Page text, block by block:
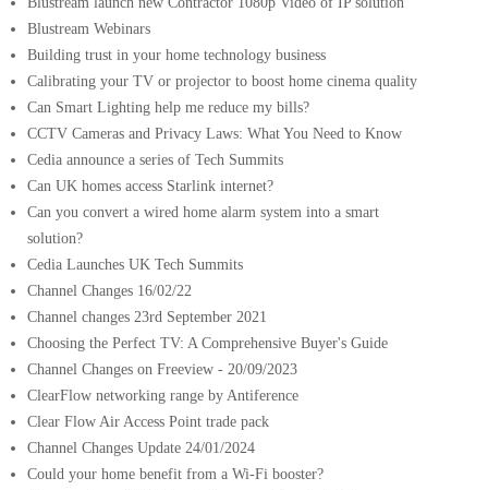
Blustream Webinars
Building trust in your home technology business
Calibrating your TV or projector to boost home cinema quality
Can Smart Lighting help me reduce my bills?
CCTV Cameras and Privacy Laws: What You Need to Know
Cedia announce a series of Tech Summits
Can UK homes access Starlink internet?
Can you convert a wired home alarm system into a smart
solution?
Cedia Launches UK Tech Summits
Channel Changes 16/02/22
Channel changes 23rd September 2021
Choosing the Perfect TV: A Comprehensive Buyer's Guide
Channel Changes on Freeview - 20/09/2023
ClearFlow networking range by Antiference
Clear Flow Air Access Point trade pack
Channel Changes Update 24/01/2024
Could your home benefit from a Wi-Fi booster?